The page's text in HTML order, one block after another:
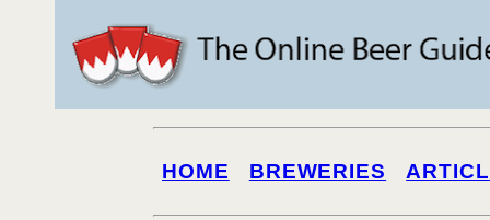
HOME BREWERIES